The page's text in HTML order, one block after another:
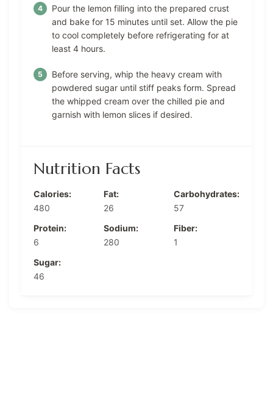
Pour the lemon filling into the prepared crust
and bake for 15 minutes until set. Allow the pie
to cool completely before refrigerating for at
least 4 hours.
Before serving, whip the heavy cream with
powdered sugar until stiff peaks form. Spread
the whipped cream over the chilled pie and
garnish with lemon slices if desired.
Nutrition Facts
Calories:
480
Fat:
26
Carbohydrates:
57
Protein:
6
Sodium:
280
Fiber:
1
Sugar:
46